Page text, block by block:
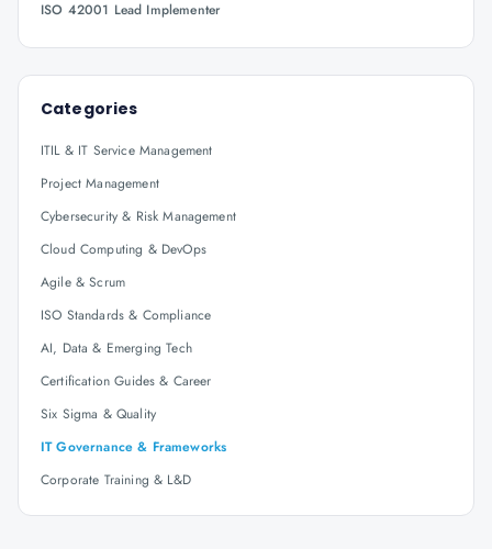
ISO 42001 Lead Implementer
Categories
ITIL & IT Service Management
Project Management
Cybersecurity & Risk Management
Cloud Computing & DevOps
Agile & Scrum
ISO Standards & Compliance
AI, Data & Emerging Tech
Certification Guides & Career
Six Sigma & Quality
IT Governance & Frameworks
Corporate Training & L&D